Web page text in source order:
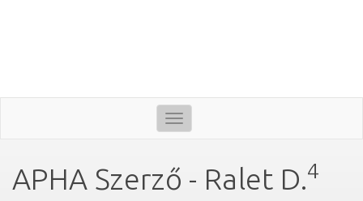
Toggle
navigation
APHA Szerző - Ralet D.4